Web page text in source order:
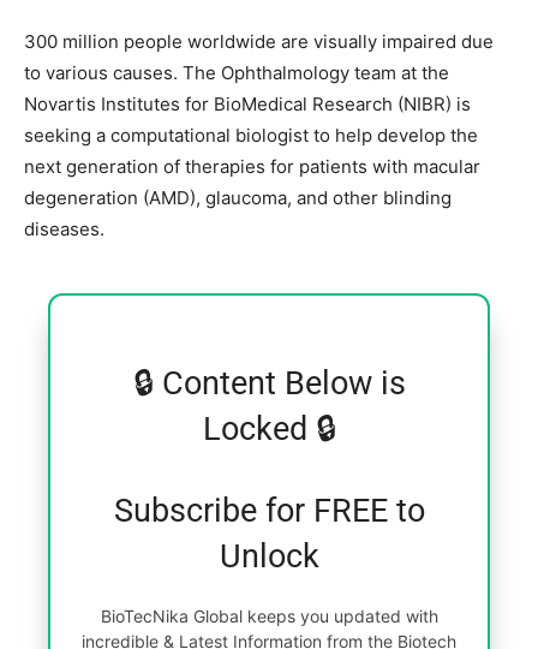
300 million people worldwide are visually impaired due
to various causes. The Ophthalmology team at the
Novartis Institutes for BioMedical Research (NIBR) is
seeking a computational biologist to help develop the
next generation of therapies for patients with macular
degeneration (AMD), glaucoma, and other blinding
diseases.
🔒 Content Below is
Locked 🔒
Subscribe for FREE to
Unlock
BioTecNika Global keeps you updated with
incredible & Latest Information from the Biotech